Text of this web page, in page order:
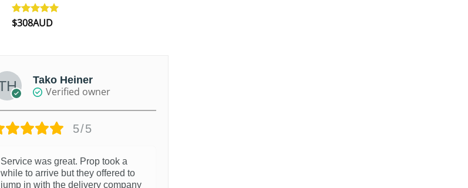
Rated5.00
$308AUD
Tako Heiner
Verified owner
5/5
Service was great. Prop took a
while to arrive but they offered to
jump in with the delivery company